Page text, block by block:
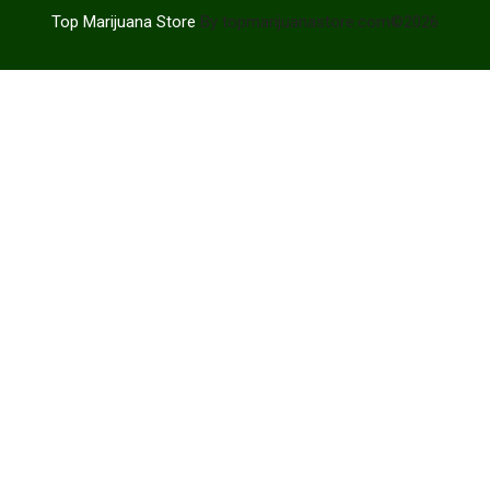
Top Marijuana Store By topmarijuanastore.com©2026